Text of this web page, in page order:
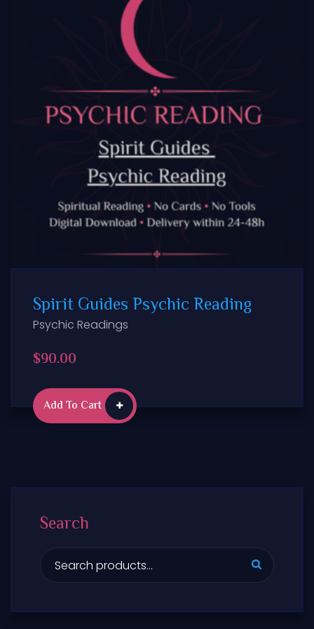
Spirit Guides Psychic Reading
Psychic Readings
$90.00
Add To Cart
Search
S
e